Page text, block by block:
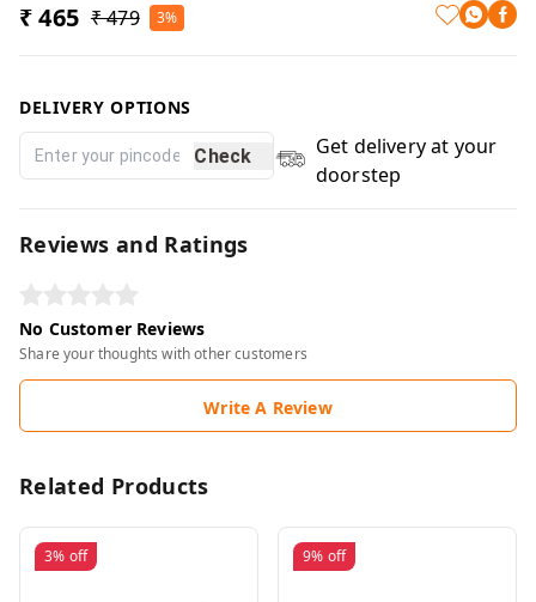
₹ 465 ₹ 479 3%
DELIVERY OPTIONS
Check
Get delivery at your
doorstep
Reviews and Ratings
No Customer Reviews
Share your thoughts with other customers
Write A Review
Related Products
3% off 9% off